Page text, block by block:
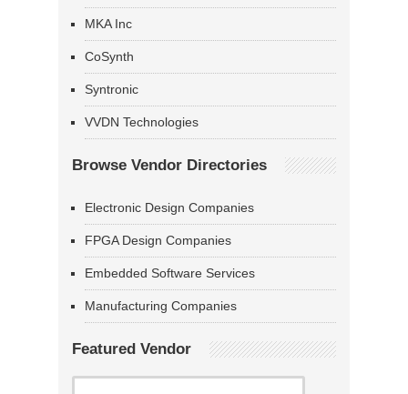
MKA Inc
CoSynth
Syntronic
VVDN Technologies
Browse Vendor Directories
Electronic Design Companies
FPGA Design Companies
Embedded Software Services
Manufacturing Companies
Featured Vendor